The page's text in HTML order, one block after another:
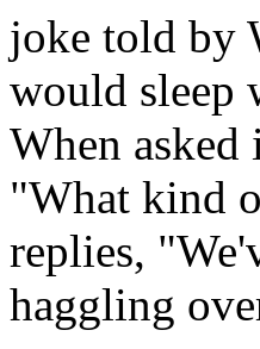
joke told by
would sleep
When
"What kind
replies,
haggling